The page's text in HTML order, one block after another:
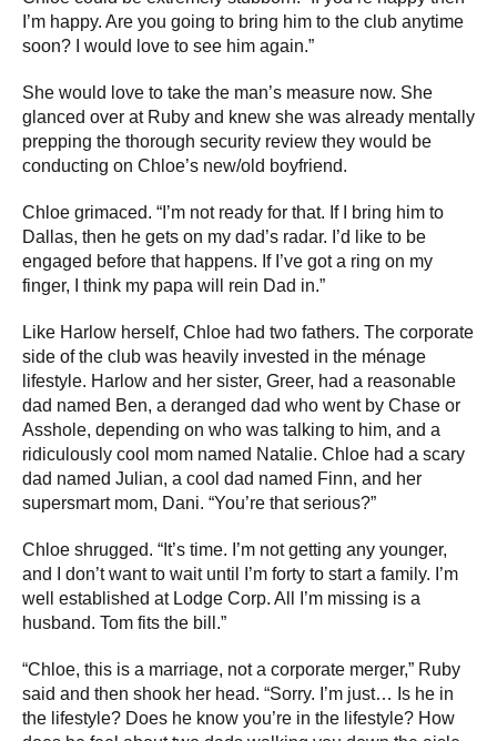
I’m happy. Are you going to bring him to the club anytime
soon? I would love to see him again.”
She would love to take the man’s measure now. She
glanced over at Ruby and knew she was already mentally
prepping the thorough security review they would be
conducting on Chloe’s new/old boyfriend.
Chloe grimaced. “I’m not ready for that. If I bring him to
Dallas, then he gets on my dad’s radar. I’d like to be
engaged before that happens. If I’ve got a ring on my
finger, I think my papa will rein Dad in.”
Like Harlow herself, Chloe had two fathers. The corporate
side of the club was heavily invested in the ménage
lifestyle. Harlow and her sister, Greer, had a reasonable
dad named Ben, a deranged dad who went by Chase or
Asshole, depending on who was talking to him, and a
ridiculously cool mom named Natalie. Chloe had a scary
dad named Julian, a cool dad named Finn, and her
supersmart mom, Dani. “You’re that serious?”
Chloe shrugged. “It’s time. I’m not getting any younger,
and I don’t want to wait until I’m forty to start a family. I’m
well established at Lodge Corp. All I’m missing is a
husband. Tom fits the bill.”
“Chloe, this is a marriage, not a corporate merger,” Ruby
said and then shook her head. “Sorry. I’m just… Is he in
the lifestyle? Does he know you’re in the lifestyle? How